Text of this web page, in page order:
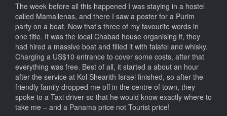
The week before all this happened I was staying in a hostel
called Mamallenas, and there I saw a poster for a Purim
party on a boat. Now that’s three of my favourite words in
one title. It was the local Chabad house organising it, they
had hired a massive boat and filled it with falafel and whisky.
Charging a US$10 entrance to cover some costs, after that
everything was free. Best of all, it started a about an hour
after the service at Kol Shearith Israel finished, so after the
friendly family dropped me off in the centre of town, they
spoke to a Taxi driver so that he would know exactly where to
take me – and a Panama price not Tourist price!